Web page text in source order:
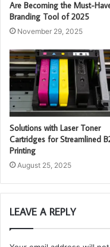
Are Becoming the Must-
Branding Tool of 2025
November 29, 2025
Solutions with Laser Toner
Cartridges for Streamlined
Printing
August 25, 2025
LEAVE A REPLY